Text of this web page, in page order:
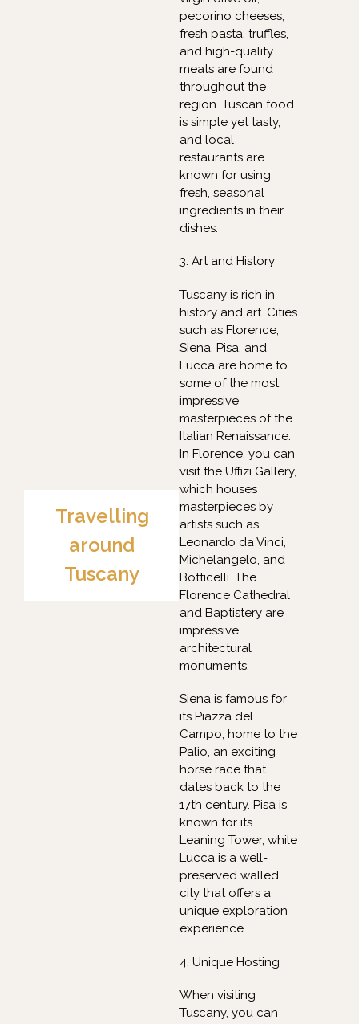
Travelling
around
Tuscany
pecorino cheeses,
fresh pasta, truffles,
and high-quality
meats are found
throughout the
region. Tuscan food
is simple yet tasty,
and local
restaurants are
known for using
fresh, seasonal
ingredients in their
dishes.
3. Art and History
Tuscany is rich in
history and art. Cities
such as Florence,
Siena, Pisa, and
Lucca are home to
some of the most
impressive
masterpieces of the
Italian Renaissance.
In Florence, you can
visit the Uffizi Gallery,
which houses
masterpieces by
artists such as
Leonardo da Vinci,
Michelangelo, and
Botticelli. The
Florence Cathedral
and Baptistery are
impressive
architectural
monuments.
Siena is famous for
its Piazza del
Campo, home to the
Palio, an exciting
horse race that
dates back to the
17th century. Pisa is
known for its
Leaning Tower, while
Lucca is a well-
preserved walled
city that offers a
unique exploration
experience.
4. Unique Hosting
When visiting
Tuscany, you can